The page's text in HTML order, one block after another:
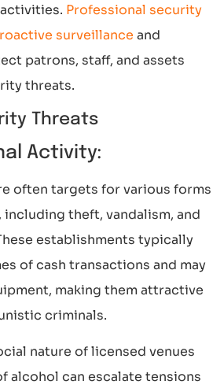
Professional security
surveillance and
patrons, staff, and assets
threats.
Threats
Activity:
often targets for various forms
theft, vandalism, and
establishments typically
of cash transactions and may
making them attractive
criminals.
nature of licensed venues
alcohol can escalate tensions